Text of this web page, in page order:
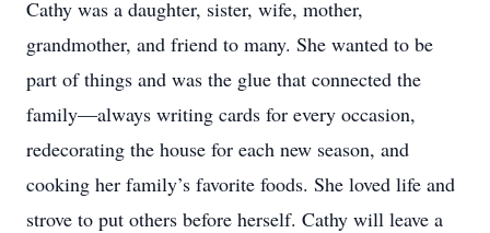
Cathy was a daughter, sister, wife, mother,
grandmother, and friend to many. She wanted to be
part of things and was the glue that connected the
family—always writing cards for every occasion,
redecorating the house for each new season, and
cooking her family’s favorite foods. She loved life and
strove to put others before herself. Cathy will leave a